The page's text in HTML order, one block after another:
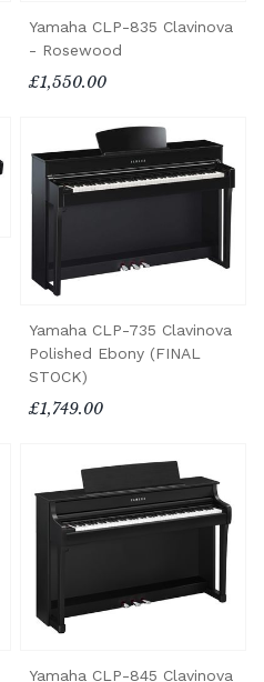
Yamaha CLP-835 Clavinova
- Rosewood
£1,550.00
Yamaha CLP-735 Clavinova
Polished Ebony (FINAL
STOCK)
£1,749.00
Yamaha CLP-845 Clavinova